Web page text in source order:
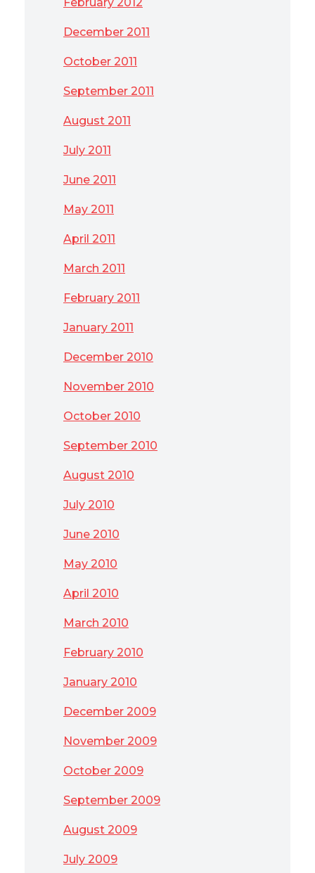
December 2011
October 2011
September 2011
August 2011
July 2011
June 2011
May 2011
April 2011
March 2011
February 2011
January 2011
December 2010
November 2010
October 2010
September 2010
August 2010
July 2010
June 2010
May 2010
April 2010
March 2010
February 2010
January 2010
December 2009
November 2009
October 2009
September 2009
August 2009
July 2009